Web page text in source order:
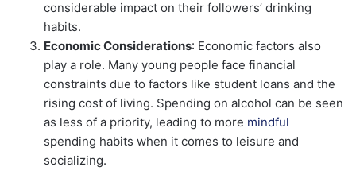
considerable impact on their followers’ drinking
habits.
Economic Considerations: Economic factors also
play a role. Many young people face financial
constraints due to factors like student loans and the
rising cost of living. Spending on alcohol can be seen
as less of a priority, leading to more mindful
spending habits when it comes to leisure and
socializing.